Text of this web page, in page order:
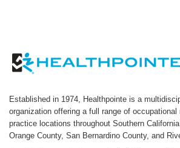
Established in 1974, Healthpointe is a
organization offering a full range of
practice locations throughout Southern
Orange County, San Bernardino County, and